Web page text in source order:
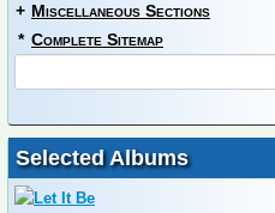
+ Miscellaneous Sections
* Complete Sitemap
Selected Albums